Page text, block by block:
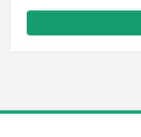
FinancePro